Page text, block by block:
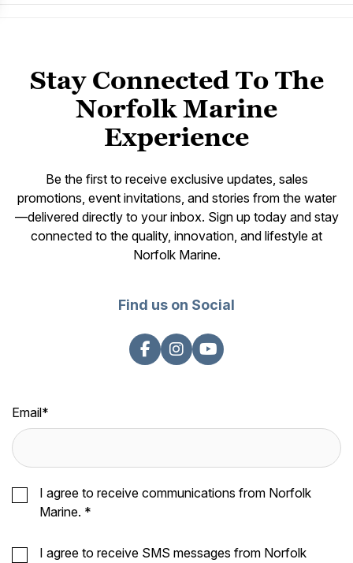
Stay Connected To The
Norfolk Marine
Experience
Be the first to receive exclusive updates, sales
promotions, event invitations, and stories from the water
—delivered directly to your inbox. Sign up today and stay
connected to the quality, innovation, and lifestyle at
Norfolk Marine.
Find us on Social
Email*
I agree to receive communications from Norfolk
Marine. *
I agree to receive SMS messages from Norfolk